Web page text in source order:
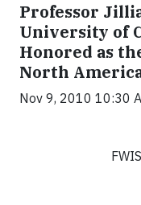
Professor
University of
Honored as
North
Nov 9, 2010 10:30